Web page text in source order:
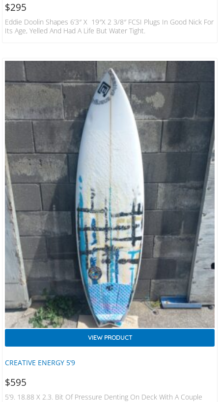
$295
Eddie Doolin Shapes 6’3″ X 19″x 2 3/8″ FCSI Plugs In Good Nick For
Its Age, Yelled And Had A Life But Water Tight.
CREATIVE ENERGY 5’9
VIEW PRODUCT
$595
5’9. 18.88 X 2.3. Bit Of Pressure Denting On Deck With A Couple